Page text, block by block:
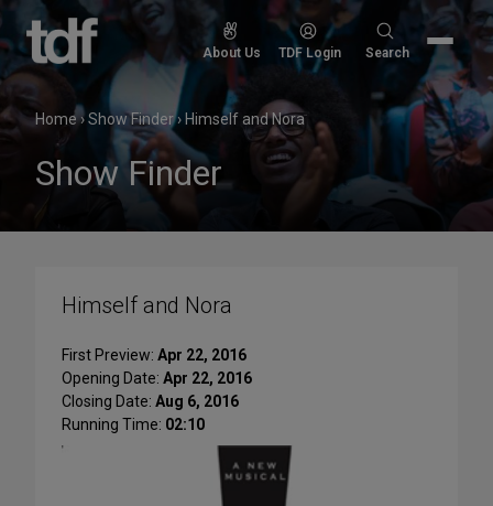
Skip
content
About Us TDF Login
Search
Search
Home›Show Finder› Himself and Nora
Show Finder
Himself and Nora
First Preview: Apr 22, 2016
Opening Date: Apr 22, 2016
Closing Date: Aug 6, 2016
Running Time: 02:10